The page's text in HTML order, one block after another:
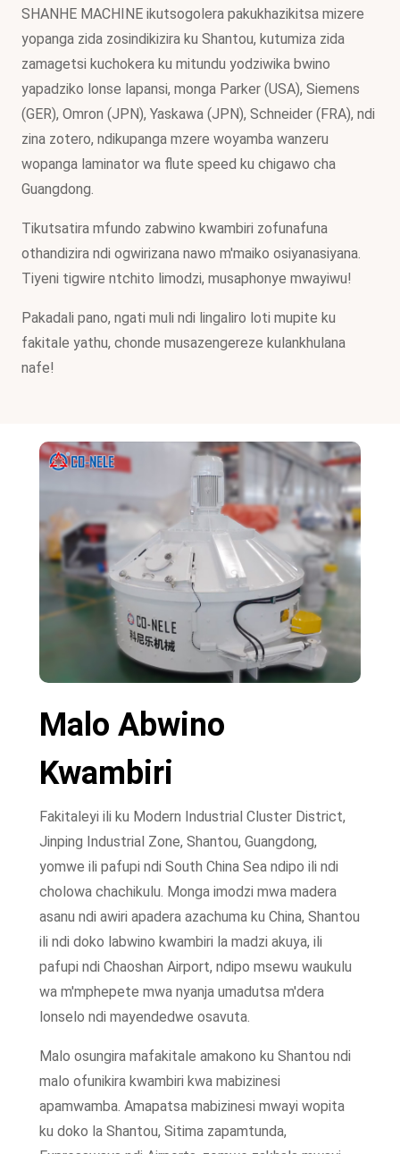
SHANHE MACHINE ikutsogolera pakukhazikitsa mizere
yopanga zida zosindikizira ku Shantou, kutumiza zida
zamagetsi kuchokera ku mitundu yodziwika bwino
yapadziko lonse lapansi, monga Parker (USA), Siemens
(GER), Omron (JPN), Yaskawa (JPN), Schneider (FRA), ndi
zina zotero, ndikupanga mzere woyamba wanzeru
wopanga laminator wa flute speed ku chigawo cha
Guangdong.
Tikutsatira mfundo zabwino kwambiri zofunafuna
othandizira ndi ogwirizana nawo m'maiko osiyanasiyana.
Tiyeni tigwire ntchito limodzi, musaphonye mwayiwu!
Pakadali pano, ngati muli ndi lingaliro loti mupite ku
fakitale yathu, chonde musazengereze kulankhulana
nafe!
Malo Abwino
Kwambiri
Fakitaleyi ili ku Modern Industrial Cluster District,
Jinping Industrial Zone, Shantou, Guangdong,
yomwe ili pafupi ndi South China Sea ndipo ili ndi
cholowa chachikulu. Monga imodzi mwa madera
asanu ndi awiri apadera azachuma ku China, Shantou
ili ndi doko labwino kwambiri la madzi akuya, ili
pafupi ndi Chaoshan Airport, ndipo msewu waukulu
wa m'mphepete mwa nyanja umadutsa m'dera
lonselo ndi mayendedwe osavuta.
Malo osungira mafakitale amakono ku Shantou ndi
malo ofunikira kwambiri kwa mabizinesi
apamwamba. Amapatsa mabizinesi mwayi wopita
ku doko la Shantou, Sitima zapamtunda,